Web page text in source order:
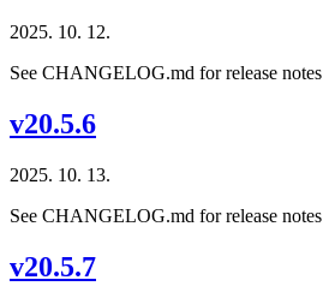
2025. 10. 12.
See CHANGELOG.md for release notes
v20.5.6
2025. 10. 13.
See CHANGELOG.md for release notes
v20.5.7